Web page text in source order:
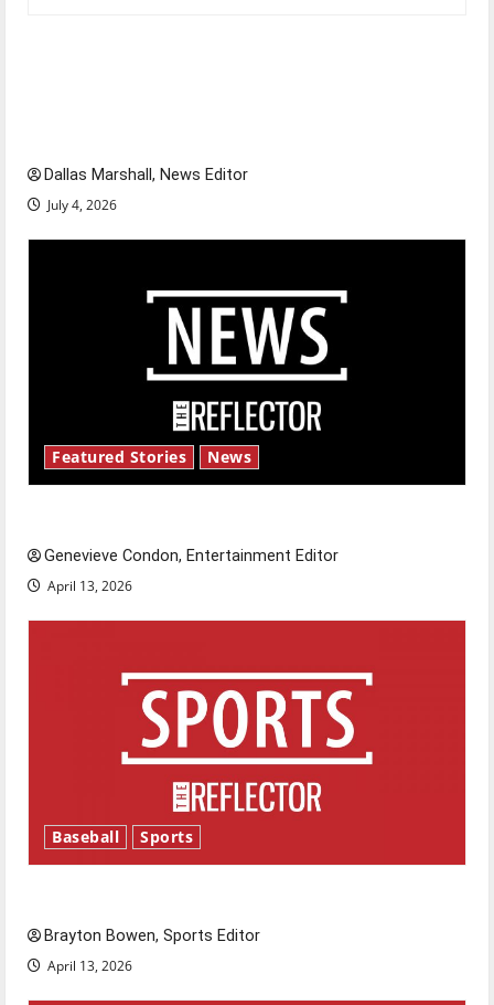
Dallas Marshall, News Editor
July 4, 2026
Featured Stories News
Genevieve Condon, Entertainment Editor
April 13, 2026
Baseball Sports
Brayton Bowen, Sports Editor
April 13, 2026